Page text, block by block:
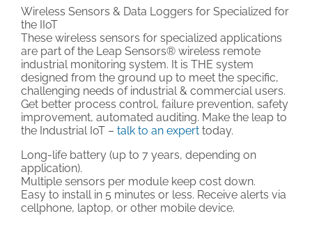
Applications
Solutions & Demos
Blog
Technical Support
Wireless Sensors & Data Loggers for Specialized for
the IIoT
These wireless sensors for specialized applications
are part of the Leap Sensors® wireless remote
industrial monitoring system. It is THE system
designed from the ground up to meet the specific,
challenging needs of industrial & commercial users.
Get better process control, failure prevention, safety
improvement, automated auditing. Make the leap to
the Industrial IoT – talk to an expert today.
Long-life battery (up to 7 years, depending on
application).
Multiple sensors per module keep cost down.
Easy to install in 5 minutes or less. Receive alerts via
cellphone, laptop, or other mobile device.